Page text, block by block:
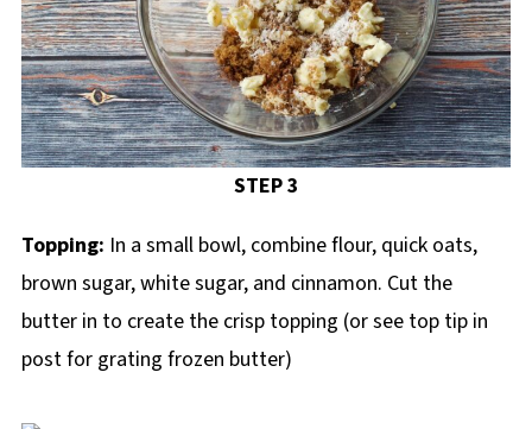
STEP 3
Topping: In a small bowl, combine flour, quick oats,
brown sugar, white sugar, and cinnamon. Cut the
butter in to create the crisp topping (or see top tip in
post for grating frozen butter)